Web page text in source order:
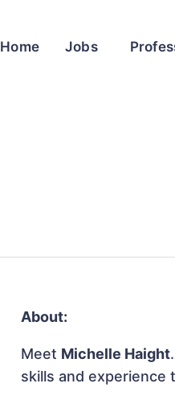
Home Jobs
About:
Meet Michelle Haight
skills and experience